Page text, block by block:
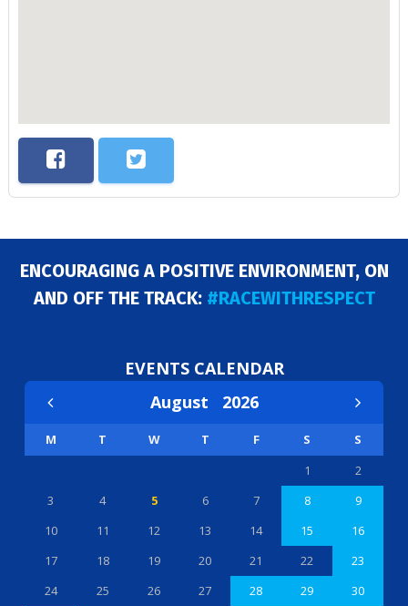
ENCOURAGING A POSITIVE ENVIRONMENT, ON
AND OFF THE TRACK: #RACEWITHRESPECT
EVENTS CALENDAR
August 2026
M T W T F S
S
1
2
3
4 5 6 7 8
9
10
11 12 13 14 15
16
17
18 19 20 21 22
23
24
25 26 27 28 29
30